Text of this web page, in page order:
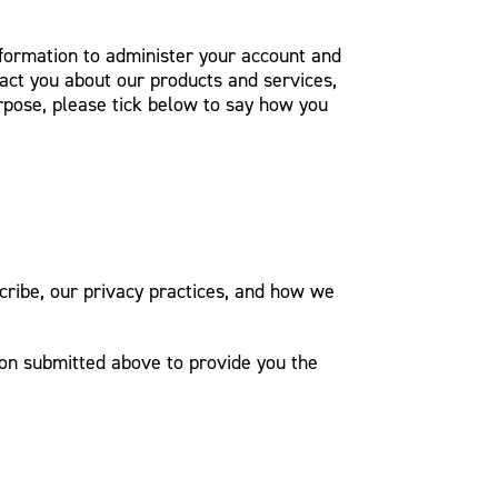
to administer your account and
you about our products and services,
please tick below to say how you
our privacy practices, and how we
submitted above to provide you the